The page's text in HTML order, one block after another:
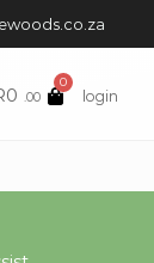
0 .00
0
login